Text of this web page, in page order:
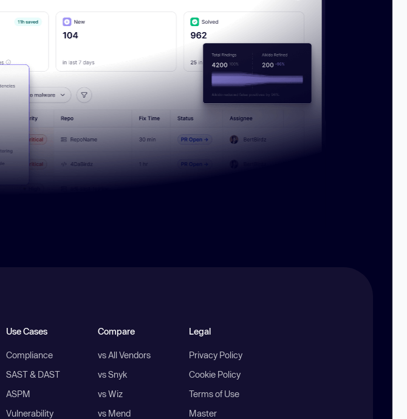
Use Cases
Compliance
SAST & DAST
ASPM
Vulnerability
Compare
vs All Vendors
vs Snyk
vs Wiz
vs Mend
Legal
Privacy Policy
Cookie Policy
Terms of Use
Master